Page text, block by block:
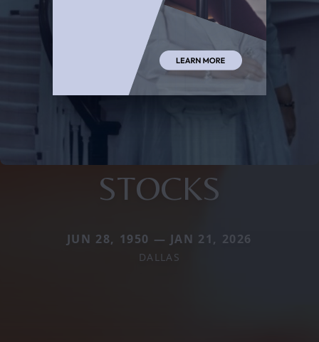
STOCKS
JUN 28, 1950 — JAN 21, 2026
DALLAS